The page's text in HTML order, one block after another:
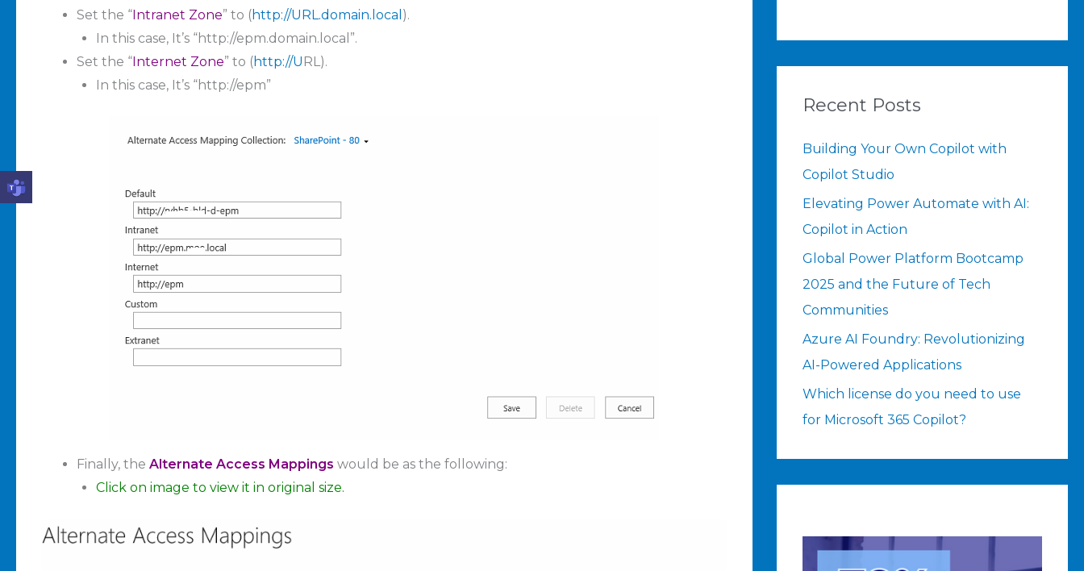
Set the “Intranet Zone” to (http://URL.domain.local ).
In this case, It’s “http://epm.domain.local”.
Set the “Internet Zone” to (http://U RL).
In this case, It’s “http://epm”
Finally, the Alternate Access Mappings would be as the following:
Click on image to view it in original size.
Recent Posts
Building Your Own Copilot with
Copilot Studio
Elevating Power Automate with AI:
Copilot in Action
Global Power Platform Bootcamp
2025 and the Future of Tech
Communities
Azure AI Foundry: Revolutionizing
AI-Powered Applications
Which license do you need to use
for Microsoft 365 Copilot?